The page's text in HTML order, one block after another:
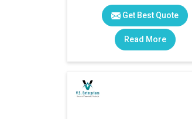
Get Best Quote
Read More